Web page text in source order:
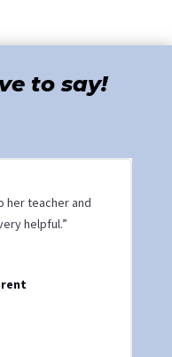
to say!
her teacher and
helpful.”